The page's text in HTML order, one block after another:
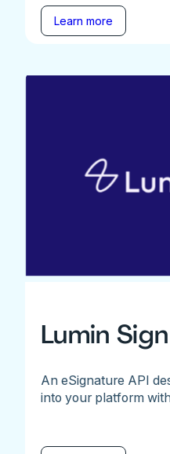
Learn more
Lumin
An eSignature API
into your platform